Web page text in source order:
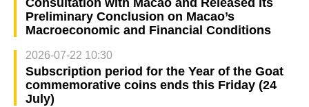
Consultation with Macao and Released its
Preliminary Conclusion on Macao’s
Macroeconomic and Financial Conditions
2026-07-22 10:30
Subscription period for the Year of the Goat
commemorative coins ends this Friday (24
July)